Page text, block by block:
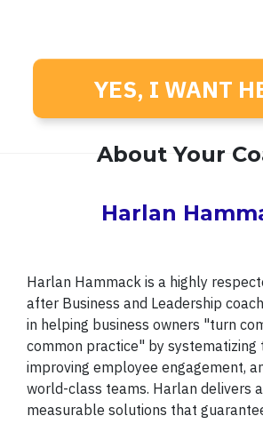
YES, I WANT
About Your
Harlan
Harlan Hammack is a highly
after Business and Leadership
in helping business owners "turn
common practice" by systematizing
improving employee engagement,
world-class teams. Harlan delivers
measurable solutions that